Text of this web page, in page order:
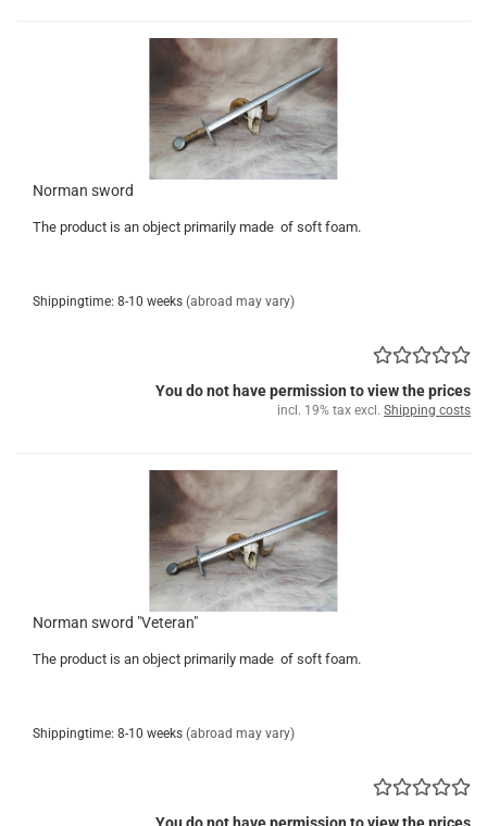
Norman sword
The product is an object primarily made of soft foam.
Shippingtime: 8-10 weeks (abroad may vary)
You do not have permission to view the prices
incl. 19% tax excl. Shipping costs
Norman sword "Veteran"
The product is an object primarily made of soft foam.
Shippingtime: 8-10 weeks (abroad may vary)